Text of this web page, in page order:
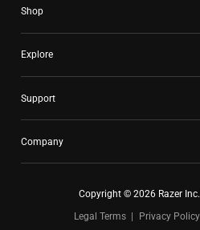
Shop
Explore
Support
Company
Copyright © 2026 Razer
Legal Terms
Privacy Policy